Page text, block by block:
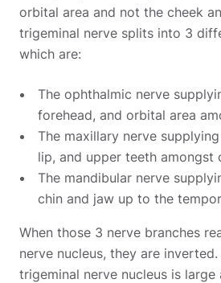
orbital area and not the cheek
trigeminal nerve splits into 3
which are:
The ophthalmic nerve
forehead, and orbital area
The maxillary nerve
lip, and upper teeth amongst
The mandibular nerve
chin and jaw up to the
When those 3 nerve branches
nerve nucleus, they are
trigeminal nerve nucleus is